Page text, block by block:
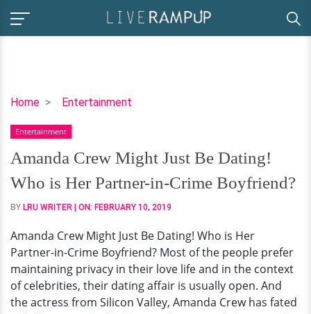
Home Entertainment
Amanda
Might
Just
Be
Dating!
Who
Her
Partner-
in-
Crime
Boyfriend?
Entertainment
Amanda Crew Might Just Be Dating!
Who is Her Partner-in-Crime Boyfriend?
BY LRU WRITER | ON: FEBRUARY 10, 2019
Amanda Crew Might Just Be Dating! Who is Her
Partner-in-Crime Boyfriend? Most of the people prefer
maintaining privacy in their love life and in the context
of celebrities, their dating affair is usually open. And
the actress from Silicon Valley, Amanda Crew has fated